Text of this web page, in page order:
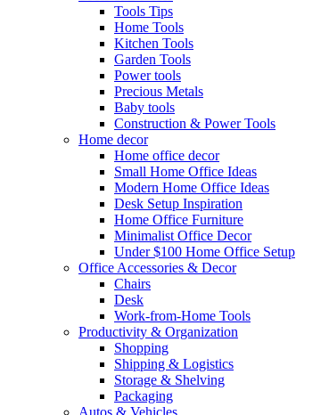
Tools Tips
Home Tools
Kitchen Tools
Garden Tools
Power tools
Precious Metals
Baby tools
Construction & Power Tools
Home decor
Home office decor
Small Home Office Ideas
Modern Home Office Ideas
Desk Setup Inspiration
Home Office Furniture
Minimalist Office Decor
Under $100 Home Office Setup
Office Accessories & Decor
Chairs
Desk
Work-from-Home Tools
Productivity & Organization
Shopping
Shipping & Logistics
Storage & Shelving
Packaging
Autos & Vehicles